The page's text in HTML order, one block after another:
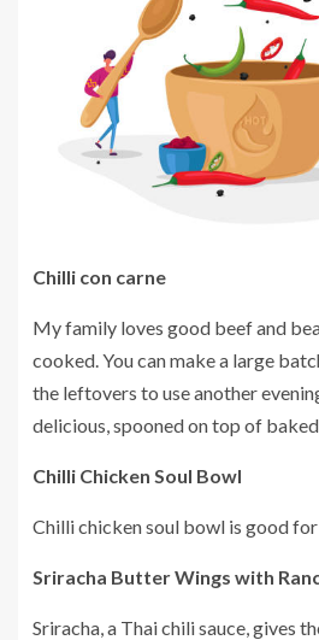
Chilli con carne
My family loves good beef and
cooked.You can make a large
the leftovers to use another
delicious, spooned on top of
Chilli Chicken Soul Bowl
Chilli chicken soul bowl is good
Sriracha Butter Wings with
Sriracha, a Thai chili sauce, gives